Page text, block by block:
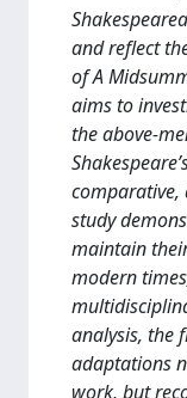
and reflect
of A
aims to
the above-
comparative,
study
maintain
modern
analysis, the
adaptations
work, but